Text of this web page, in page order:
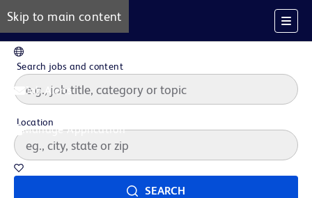
Skip to main content
Job Alerts
Manage Application
Search jobs and content
Location
SEARCH